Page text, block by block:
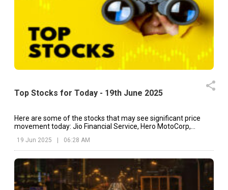
Top Stocks for Today - 19th June 2025
Here are some of the stocks that may see significant price
movement today: Jio Financial Service, Hero MotoCorp,
19 Jun 2025 06:28 AM